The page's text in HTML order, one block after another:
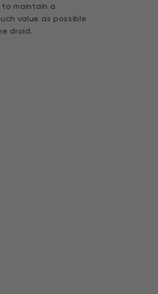
maintain a
value as possible
droid.